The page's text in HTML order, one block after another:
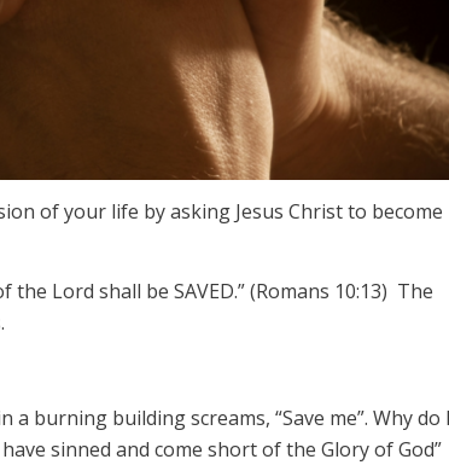
of your life by asking Jesus Christ to become
Lord shall be SAVED.” (Romans 10:13) The
a burning building screams, “Save me”. Why do
sinned and come short of the Glory of God”